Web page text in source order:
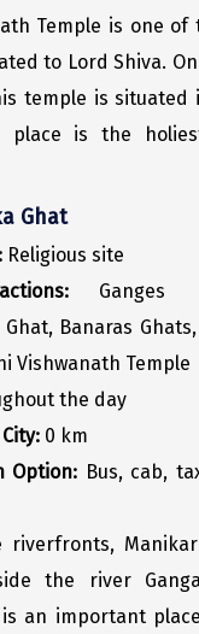
Temple is one
to Lord Shiva.
temple is situated
place is the
Ghat
Religious site
Ganges
Banaras
Vishwanath Temple
the day
0 km
Option: Bus, cab,
riverfronts,
the river
is an important